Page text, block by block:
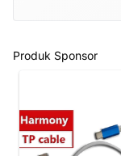
Produk Sponsor